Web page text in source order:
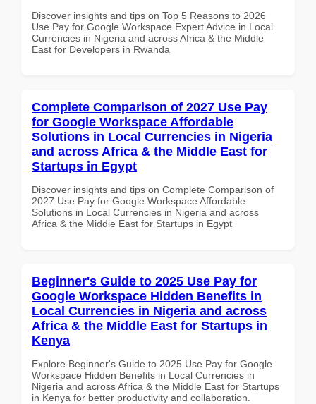
Discover insights and tips on Top 5 Reasons to 2026
Use Pay for Google Workspace Expert Advice in Local
Currencies in Nigeria and across Africa & the Middle
East for Developers in Rwanda
Complete Comparison of 2027 Use Pay
for Google Workspace Affordable
Solutions in Local Currencies in Nigeria
and across Africa & the Middle East for
Startups in Egypt
Discover insights and tips on Complete Comparison of
2027 Use Pay for Google Workspace Affordable
Solutions in Local Currencies in Nigeria and across
Africa & the Middle East for Startups in Egypt
Beginner's Guide to 2025 Use Pay for
Google Workspace Hidden Benefits in
Local Currencies in Nigeria and across
Africa & the Middle East for Startups in
Kenya
Explore Beginner's Guide to 2025 Use Pay for Google
Workspace Hidden Benefits in Local Currencies in
Nigeria and across Africa & the Middle East for Startups
in Kenya for better productivity and collaboration.